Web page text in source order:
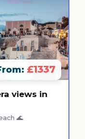
£1337
views in
🌊